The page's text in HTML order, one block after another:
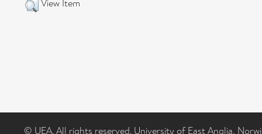
View Item
© UEA. All rights reserved. University of East Anglia,